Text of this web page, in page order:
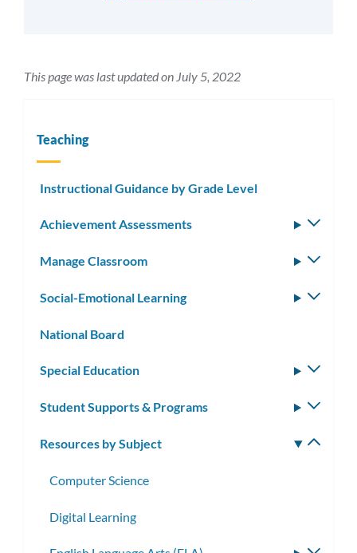
This page was last updated on July 5, 2022
Teaching
Instructional Guidance by Grade Level
Achievement Assessments
Manage Classroom
Social-Emotional Learning
National Board
Special Education
Student Supports & Programs
Resources by Subject
Computer Science
Digital Learning